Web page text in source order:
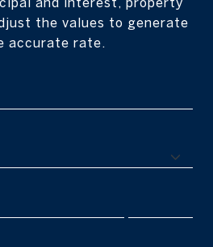
the values to generate
accurate rate.